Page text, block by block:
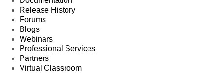
Release History
Forums
Blogs
Webinars
Professional Services
Partners
Virtual Classroom